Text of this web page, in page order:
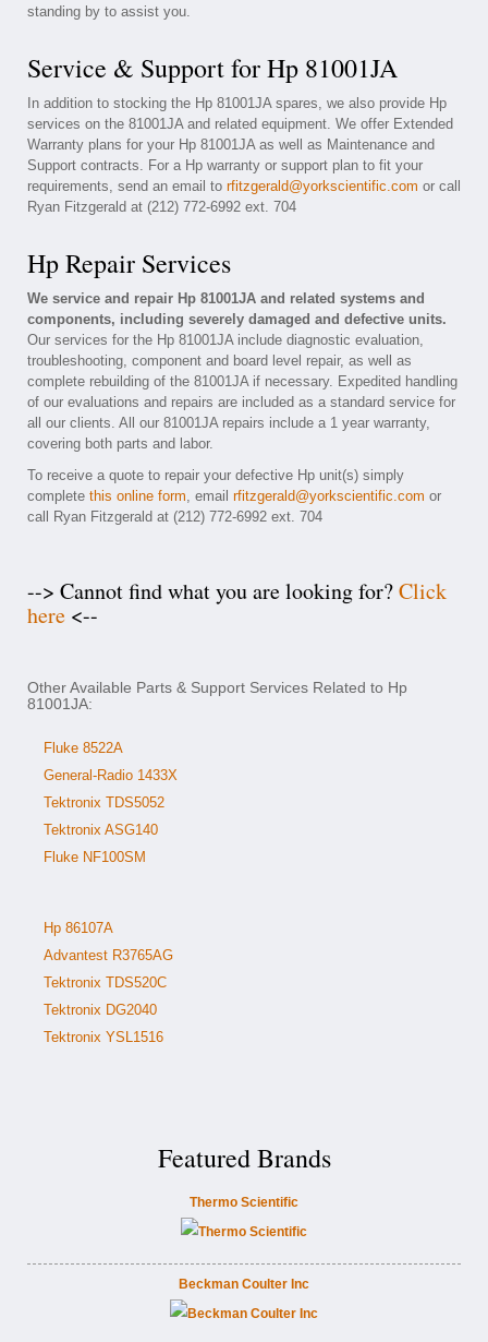
standing by to assist you.
Service & Support for Hp 81001JA
In addition to stocking the Hp 81001JA spares, we also provide Hp
services on the 81001JA and related equipment. We offer Extended
Warranty plans for your Hp 81001JA as well as Maintenance and
Support contracts. For a Hp warranty or support plan to fit your
requirements, send an email to rfitzgerald@yorkscientific.com or call
Ryan Fitzgerald at (212) 772-6992 ext. 704
Hp Repair Services
We service and repair Hp 81001JA and related systems and
components, including severely damaged and defective units.
Our services for the Hp 81001JA include diagnostic evaluation,
troubleshooting, component and board level repair, as well as
complete rebuilding of the 81001JA if necessary. Expedited handling
of our evaluations and repairs are included as a standard service for
all our clients. All our 81001JA repairs include a 1 year warranty,
covering both parts and labor.
To receive a quote to repair your defective Hp unit(s) simply
complete this online form, email rfitzgerald@yorkscientific.com or
call Ryan Fitzgerald at (212) 772-6992 ext. 704
--> Cannot find what you are looking for?Click
here <--
Other Available Parts & Support Services Related to Hp
81001JA:
Fluke 8522A
General-Radio 1433X
Tektronix TDS5052
Tektronix ASG140
Fluke NF100SM
Hp 86107A
Advantest R3765AG
Tektronix TDS520C
Tektronix DG2040
Tektronix YSL1516
Featured Brands
Thermo Scientific
Beckman Coulter Inc